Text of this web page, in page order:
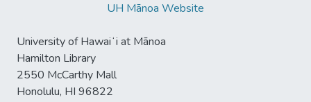
UH Mānoa Website
University of Hawaiʻi at Mānoa
Hamilton Library
2550 McCarthy Mall
Honolulu, HI 96822